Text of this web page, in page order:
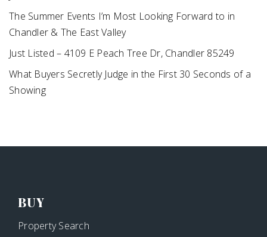
The Summer Events I’m Most Looking Forward to in
Chandler & The East Valley
Just Listed – 4109 E Peach Tree Dr, Chandler 85249
What Buyers Secretly Judge in the First 30 Seconds of a
Showing
BUY
Property Search